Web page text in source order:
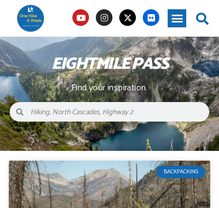
EIGHTMILE PASS
Find your inspiration.
BACKPACKING